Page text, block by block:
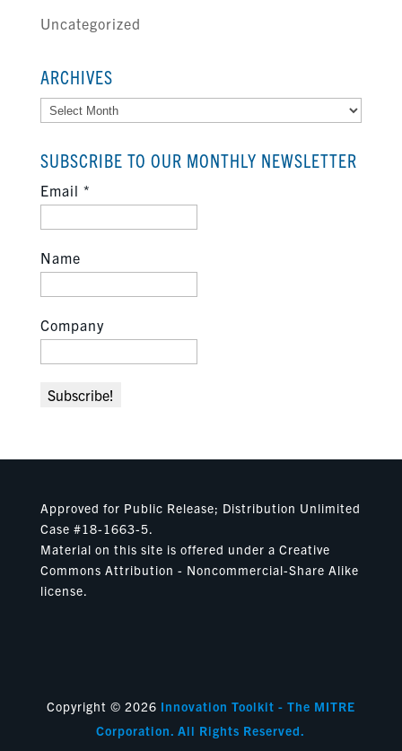
Uncategorized
ARCHIVES
Archives
SUBSCRIBE TO OUR MONTHLY NEWSLETTER
Email *
Name
Company
Approved for Public Release; Distribution Unlimited
Case #18-1663-5.
Material on this site is offered under a Creative
Commons Attribution - Noncommercial-Share Alike
license.
Copyright © 2026 Innovation Toolkit - The MITRE
Corporation. All Rights Reserved.